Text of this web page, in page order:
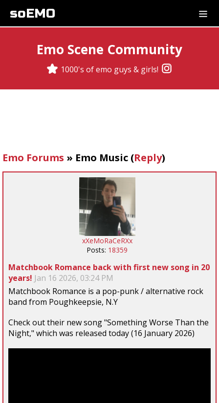
soEMO
Emo Scene Community
1000's of emo guys & girls!
Emo Forums » Emo Music (Reply)
xXeMoRaCeRXx
Posts: 18359
Matchbook Romance back with first new song in 20
years! Jan 16 2026, 03:24 PM
Matchbook Romance is a pop-punk / alternative rock
band from Poughkeepsie, N.Y
Check out their new song "Something Worse Than the
Night," which was released today (16 January 2026)